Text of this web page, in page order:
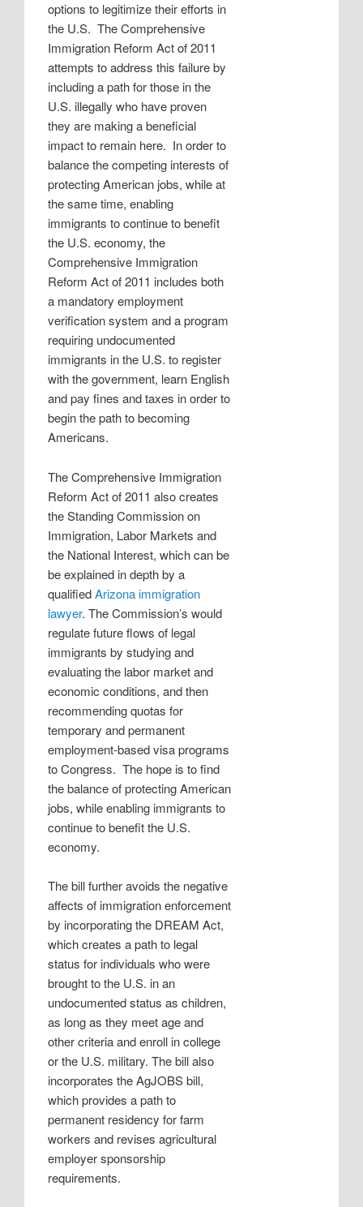
options to legitimize their efforts in
the U.S. The Comprehensive
Immigration Reform Act of 2011
attempts to address this failure by
including a path for those in the
U.S. illegally who have proven
they are making a beneficial
impact to remain here. In order to
balance the competing interests of
protecting American jobs, while at
the same time, enabling
immigrants to continue to benefit
the U.S. economy, the
Comprehensive Immigration
Reform Act of 2011 includes both
a mandatory employment
verification system and a program
requiring undocumented
immigrants in the U.S. to register
with the government, learn English
and pay fines and taxes in order to
begin the path to becoming
Americans.
The Comprehensive Immigration
Reform Act of 2011 also creates
the Standing Commission on
Immigration, Labor Markets and
the National Interest, which can be
be explained in depth by a
qualifiedArizona immigration
lawyer. The Commission’s would
regulate future flows of legal
immigrants by studying and
evaluating the labor market and
economic conditions, and then
recommending quotas for
temporary and permanent
employment-based visa programs
to Congress. The hope is to find
the balance of protecting American
jobs, while enabling immigrants to
continue to benefit the U.S.
economy.
The bill further avoids the negative
affects of immigration enforcement
by incorporating the DREAM Act,
which creates a path to legal
status for individuals who were
brought to the U.S. in an
undocumented status as children,
as long as they meet age and
other criteria and enroll in college
or the U.S. military. The bill also
incorporates the AgJOBS bill,
which provides a path to
permanent residency for farm
workers and revises agricultural
employer sponsorship
requirements.